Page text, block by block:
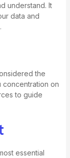
understand. It
data and
the
concentration on
to guide
essential